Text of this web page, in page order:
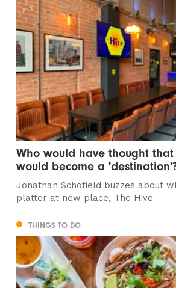
Who would have thought
would become a
Jonathan Schofield buzzes about
platter at new place, The Hive
THINGS TO DO